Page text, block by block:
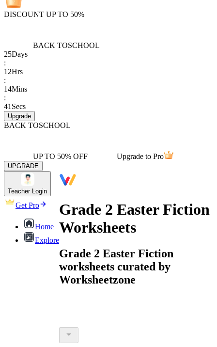
DISCOUNT UP TO 50%
BACK TOSCHOOL
25Days
:
12Hrs
:
14Mins
:
41 Secs
Upgrade
BACK TOSCHOOL
UP TO 50% OFF Upgrade to Pro
UPGRADE
Teacher Login
Get Pro
Home
Explore
Grade 2 Easter Fiction
Worksheets
Grade 2 Easter Fiction
worksheets curated by
Worksheetzone